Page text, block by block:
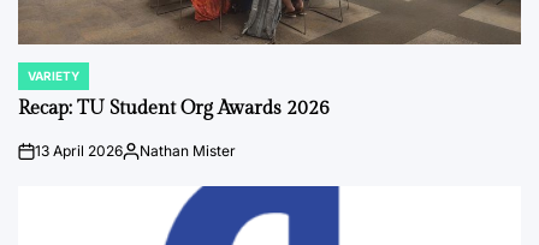
POSTED
IN
VARIETY
Recap: TU Student Org Awards 2026
on13 April 2026Posted
Nathan Mister